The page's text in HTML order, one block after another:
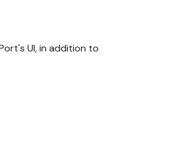
UI, in addition to